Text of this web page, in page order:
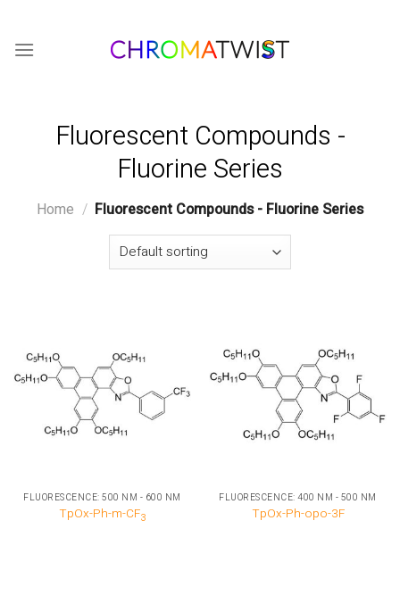
content
Fluorescent Compounds -
Fluorine Series
Home / Fluorescent Compounds - Fluorine Series
FLUORESCENCE: 500 NM - 600 NM
TpOx-Ph-m-CF3
FLUORESCENCE: 400 NM - 500 NM
TpOx-Ph-opo-3F